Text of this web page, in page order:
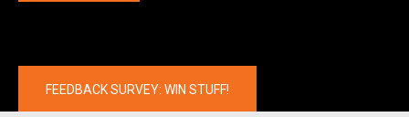
FEEDBACK SURVEY: WIN STUFF!